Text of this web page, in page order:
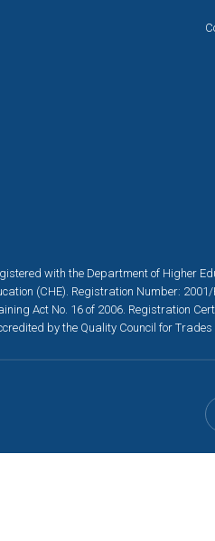
with the Department of Higher
(CHE). Registration Number:
Act No. 16 of 2006. Registration
by the Quality Council for Trades